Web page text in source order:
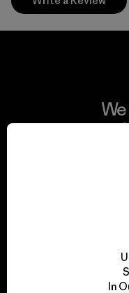
We
In